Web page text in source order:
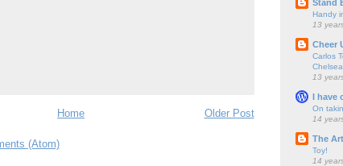
Older Post
Home
(Atom)
Stand
Handy
13
Cheer
Carlos
13
I have
On
14
The
Toy!
14